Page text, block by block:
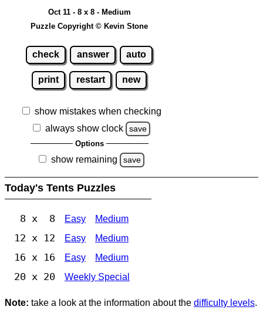
Oct 11 - 8 x 8 - Medium
Puzzle Copyright © Kevin Stone
check answer auto
print restart new
show mistakes when checking
always show clock
save
Options
show remaining save
Today's Tents Puzzles
8 x 8 Easy Medium
12 x 12 Easy Medium
16 x 16 Easy Medium
20 x 20 Weekly Special
Note: take a look at the information about the difficulty levels.